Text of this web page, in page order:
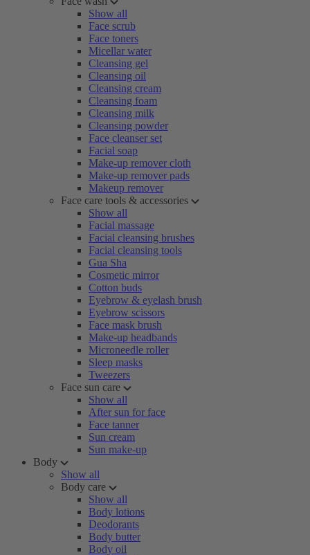
Show all
Face scrub
Face toners
Micellar water
Cleansing gel
Cleansing oil
Cleansing cream
Cleansing foam
Cleansing milk
Cleansing powder
Face cleanser set
Facial soap
Make-up remover cloth
Make-up remover pads
Makeup remover
Face care tools & accessories
Show all
Facial massage
Facial cleansing brushes
Facial cleansing tools
Gua Sha
Cosmetic mirror
Cotton buds
Eyebrow & eyelash brush
Eyebrow scissors
Face mask brush
Make-up headbands
Microneedle roller
Sleep masks
Tweezers
Face sun care
Show all
After sun for face
Face tanner
Sun cream
Sun make-up
Body
Show all
Body care
Show all
Body lotions
Deodorants
Body butter
Body oil